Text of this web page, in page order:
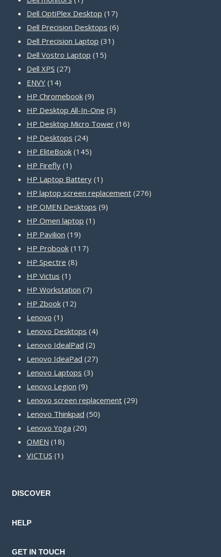
product
Dell OptiPlex Desktop 1717
products
Dell Precision Desktops 66
Dell Precision Laptop 31 31
Dell Vostro Laptop 1515
Dell XPS 2727
ENVY 1414
products
HP Chromebook 99
products
HP Desktop All-In-One 33
products
HP Desktop Micro Tower 1616
HP Desktops 2424
products
HP EliteBook 145145
HP Firefly 1 1
product
HP Laptop Battery 1 1
product
HP laptop screen replacement 276276
HP OMEN Desktops 99
HP Omen laptop 1 1
HP Pavilion 1919
products
HP Probook 117117
HP Spectre 88
HP Victus 1 1
product
HP Workstation 77
HP Zbook 1212
Lenovo 1 1
product
Lenovo Desktops 44
Lenovo IdealPad 22
products
Lenovo IdeaPad 2727
Lenovo Laptops 33
Lenovo Legion 99
products
Lenovo screen replacement 2929
Lenovo Thinkpad 5050
Lenovo Yoga 2020
OMEN 1818
products
VICTUS 1 1
DISCOVER
HELP
GET IN TOUCH